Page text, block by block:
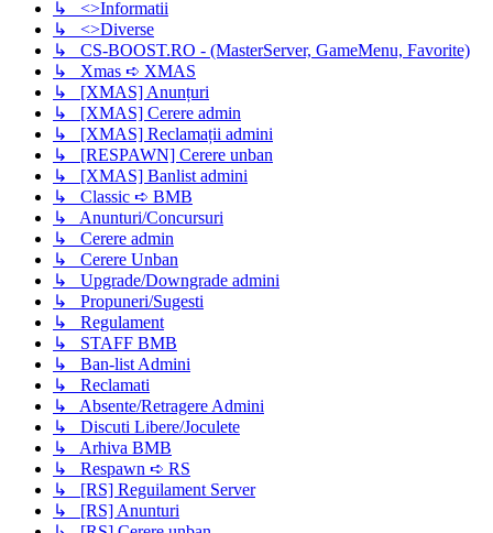
↳ <>Informatii
↳ <>Diverse
↳ CS-BOOST.RO - (MasterServer, GameMenu, Favorite)
↳ Xmas ➪ XMAS
↳ [XMAS] Anunțuri
↳ [XMAS] Cerere admin
↳ [XMAS] Reclamații admini
↳ [RESPAWN] Cerere unban
↳ [XMAS] Banlist admini
↳ Classic ➪ BMB
↳ Anunturi/Concursuri
↳ Cerere admin
↳ Cerere Unban
↳ Upgrade/Downgrade admini
↳ Propuneri/Sugesti
↳ Regulament
↳ STAFF BMB
↳ Ban-list Admini
↳ Reclamati
↳ Absente/Retragere Admini
↳ Discuti Libere/Joculete
↳ Arhiva BMB
↳ Respawn ➪ RS
↳ [RS] Reguilament Server
↳ [RS] Anunturi